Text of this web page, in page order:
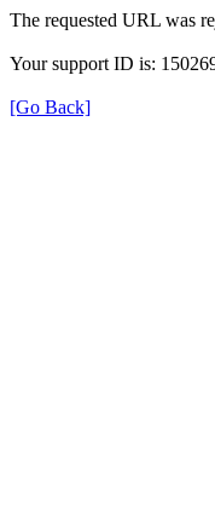
The requested URL was
Your support ID is:
[Go Back]